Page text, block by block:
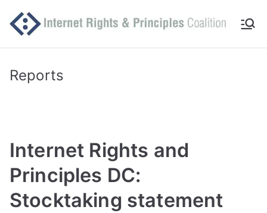
Int
Comm
itted
Reports
Internet Rights and
Principles DC:
Stocktaking statement